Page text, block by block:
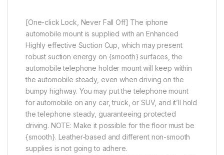
[One-click Lock, Never Fall Off] The iphone
automobile mount is supplied with an Enhanced
Highly effective Suction Cup, which may present
robust suction energy on {smooth} surfaces, the
automobile telephone holder mount will keep within
the automobile steady, even when driving on the
bumpy highway. You may put the telephone mount
for automobile on any car, truck, or SUV, and it’ll hold
the telephone steady, guaranteeing protected
driving. NOTE: Make it possible for the floor must be
{smooth}. Leather-based and different non-smooth
supplies is not going to adhere.